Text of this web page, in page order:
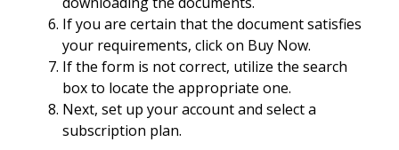
If you are certain that the document satisfies
your requirements, click on Buy Now.
If the form is not correct, utilize the search
box to locate the appropriate one.
Next, set up your account and select a
subscription plan.